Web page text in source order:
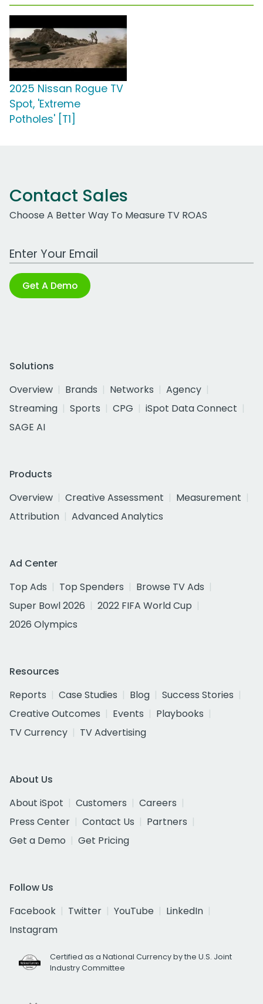
2025 Nissan Rogue TV
Spot, 'Extreme
Potholes' [T1]
Contact Sales
Choose A Better Way To Measure TV ROAS
Work Email Address
Get A Demo
Solutions
Overview
Brands Networks
Agency
Streaming
Sports CPG
iSpot Data Connect
SAGE AI
Products
Overview
Creative Assessment
Measurement
Attribution
Advanced Analytics
Ad Center
Top Ads
Top Spenders
Browse TV Ads
Super Bowl 2026
2022 FIFA World Cup
2026 Olympics
Resources
Reports
Case Studies Blog
Success Stories
Creative Outcomes
Events
Playbooks
TV Currency
TV Advertising
About Us
About iSpot
Customers
Careers
Press Center
Contact Us
Partners
Get a Demo
Get Pricing
Follow Us
Facebook
Twitter YouTube
LinkedIn
Instagram
Certified as a National Currency by the U.S. Joint
Industry Committee